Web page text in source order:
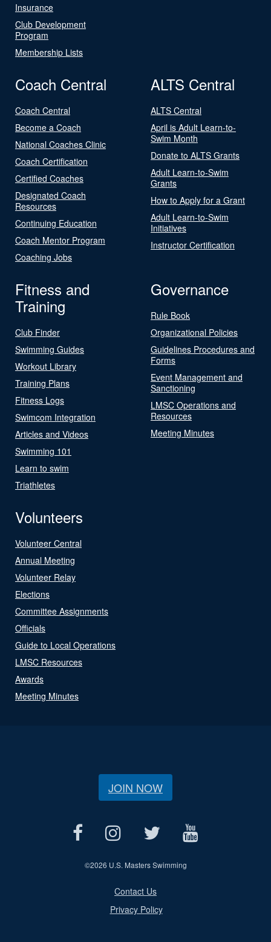
Insurance
Club Development
Program
Membership Lists
Coach Central
Coach Central
Become a Coach
National Coaches Clinic
Coach Certification
Certified Coaches
Designated Coach
Resources
Continuing Education
Coach Mentor Program
Coaching Jobs
ALTS Central
ALTS Central
April is Adult Learn-to-
Swim Month
Donate to ALTS Grants
Adult Learn-to-Swim
Grants
How to Apply for a Grant
Adult Learn-to-Swim
Initiatives
Instructor Certification
Fitness and
Training
Club Finder
Swimming Guides
Workout Library
Training Plans
Fitness Logs
Swimcom Integration
Articles and Videos
Swimming 101
Learn to swim
Triathletes
Governance
Rule Book
Organizational Policies
Guidelines Procedures and
Forms
Event Management and
Sanctioning
LMSC Operations and
Resources
Meeting Minutes
Volunteers
Volunteer Central
Annual Meeting
Volunteer Relay
Elections
Committee Assignments
Officials
Guide to Local Operations
LMSC Resources
Awards
Meeting Minutes
JOIN NOW
©2026 U.S. Masters Swimming
Contact Us
Privacy Policy